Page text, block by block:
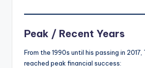
Peak / Recent Years
From the 1990s until his passing in
reached peak financial success: